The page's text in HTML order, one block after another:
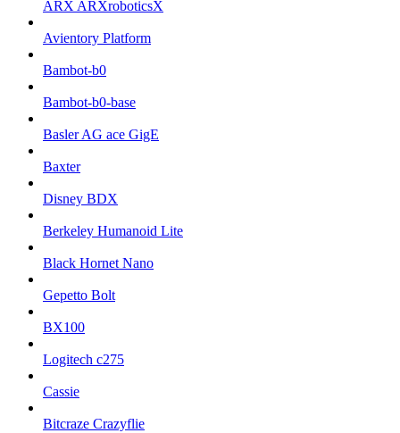
ARX ARXroboticsX
Avientory Platform
Bambot-b0
Bambot-b0-base
Basler AG ace GigE
Baxter
Disney BDX
Berkeley Humanoid Lite
Black Hornet Nano
Gepetto Bolt
BX100
Logitech c275
Cassie
Bitcraze Crazyflie